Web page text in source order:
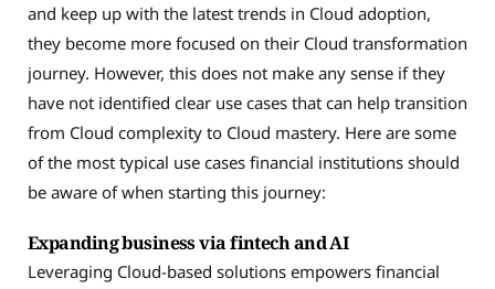
and keep up with the latest trends in Cloud adoption,
they become more focused on their Cloud transformation
journey. However, this does not make any sense if they
have not identified clear use cases that can help transition
from Cloud complexity to Cloud mastery. Here are some
of the most typical use cases financial institutions should
be aware of when starting this journey:
Expanding business via fintech and AI
Leveraging Cloud-based solutions empowers financial